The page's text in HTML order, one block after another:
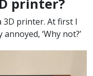
printer?
3D printer. At first I
‘Why not?’